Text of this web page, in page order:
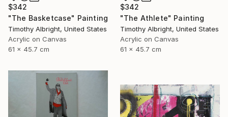
$342
"The Basketcase" Painting
Timothy Albright, United States
Acrylic on Canvas
61 x 45.7 cm
$342
"The Athlete" Painting
Timothy Albright, United States
Acrylic on Canvas
61 x 45.7 cm